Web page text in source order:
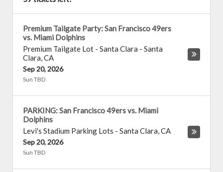
Premium Tailgate Party: San Francisco 49ers
vs. Miami Dolphins
Premium Tailgate Lot - Santa Clara - Santa
Clara,CA
Sep 20, 2026
Sun TBD
PARKING: San Francisco 49ers vs. Miami
Dolphins
Levi's Stadium Parking Lots - Santa Clara,CA
Sep 20, 2026
Sun TBD